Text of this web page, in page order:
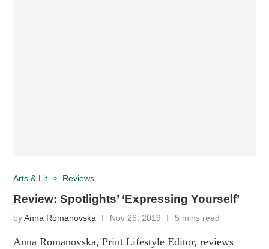
Arts & Lit Reviews
Review: Spotlights’ ‘Expressing Yourself’
byAnna Romanovska Nov 26, 2019 5 mins read
Anna Romanovska, Print Lifestyle Editor, reviews